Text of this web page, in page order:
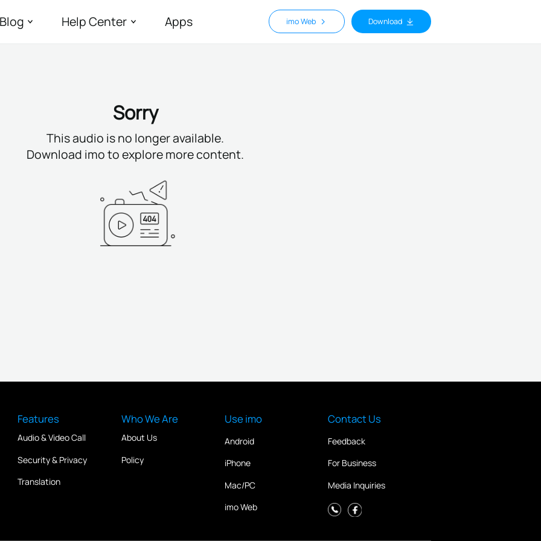
Help Center Apps imo Web Download
Sorry
This audio is no longer available.
Download imo to explore more content.
Features
Audio & Video Call
Security & Privacy
Translation
Who We Are
About Us
Policy
Use imo
Android
iPhone
Mac/PC
imo Web
Contact Us
Feedback
For Business
Media Inquiries